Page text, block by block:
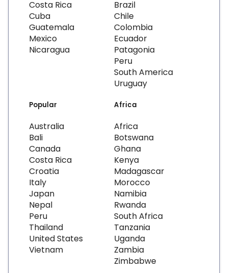
Costa Rica
Cuba
Guatemala
Mexico
Nicaragua
Brazil
Chile
Colombia
Ecuador
Patagonia
Peru
South America
Uruguay
Popular
Australia
Bali
Canada
Costa Rica
Croatia
Italy
Japan
Nepal
Peru
Thailand
United States
Vietnam
Africa
Africa
Botswana
Ghana
Kenya
Madagascar
Morocco
Namibia
Rwanda
South Africa
Tanzania
Uganda
Zambia
Zimbabwe